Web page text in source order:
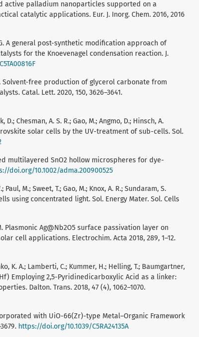
active palladium nanoparticles supported on a
catalytic applications. Eur. J. Inorg. Chem. 2016, 2016
G. A general post-synthetic modification approach of
for the Knoevenagel condensation reaction. J.
Solvent-free production of glycerol carbonate from
Catal. Lett. 2020, 150, 3626–3641.
Chesman, A. S. R.; Gao, M.; Angmo, D.; Hinsch, A.
solar cells by the UV-treatment of sub-cells. Sol.
multilayered SnO2 hollow microspheres for dye-
doi.org/10.1002/adma.200900525
M.; Sweet, T.; Gao, M.; Knox, A. R.; Sundaram, S.
using concentrated light. Sol. Energy Mater. Sol. Cells
Plasmonic Ag@Nb2O5 surface passivation layer on
cell applications. Electrochim. Acta 2018, 289, 1–12.
K. A.; Lamberti, C.; Kummer, H.; Helling, T.; Baumgartner,
Employing 2,5-Pyridinedicarboxylic Acid as a linker:
Dalton. Trans. 2018, 47 (4), 1062–1070.
with UiO-66(Zr)-type Metal–Organic Framework
https://doi.org/10.1039/C5RA24135A